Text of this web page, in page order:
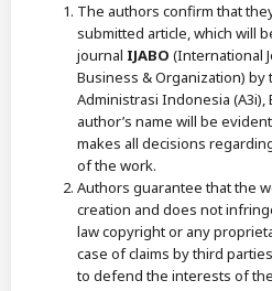
The authors confirm that
submitted article, which will
journal IJABO (International
Business & Organization) by
Administrasi Indonesia
author’s name will be
makes all decisions
of the work.
Authors guarantee that the
creation and does not
law copyright or any
case of claims by third
to defend the interests of